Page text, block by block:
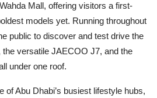
Mall, offering visitors a first-
models yet. Running throughout
public to discover and test drive the
versatile JAECOO J7, and the
under one roof.
of Abu Dhabi’s busiest lifestyle hubs,